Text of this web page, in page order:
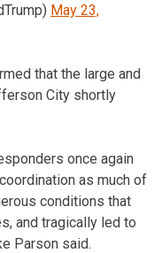
May 23,
that the large and
City shortly
once again
as much of
conditions that
and tragically led to
Parson said.